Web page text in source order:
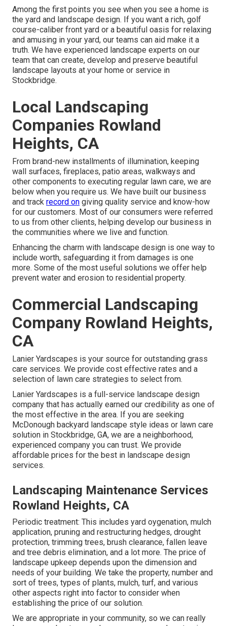
Among the first points you see when you see a home is
the yard and landscape design. If you want a rich, golf
course-caliber front yard or a beautiful oasis for relaxing
and amusing in your yard, our teams can aid make it a
truth. We have experienced landscape experts on our
team that can create, develop and preserve beautiful
landscape layouts at your home or service in
Stockbridge.
Local Landscaping
Companies Rowland
Heights, CA
From brand-new installments of illumination, keeping
wall surfaces, fireplaces, patio areas, walkways and
other components to executing regular lawn care, we are
below when you require us. We have built our business
and track record on giving quality service and know-how
for our customers. Most of our consumers were referred
to us from other clients, helping develop our business in
the communities where we live and function.
Enhancing the charm with landscape design is one way to
include worth, safeguarding it from damages is one
more. Some of the most useful solutions we offer help
prevent water and erosion to residential property.
Commercial Landscaping
Company Rowland Heights,
CA
Lanier Yardscapes is your source for outstanding grass
care services. We provide cost effective rates and a
selection of lawn care strategies to select from.
Lanier Yardscapes is a full-service landscape design
company that has actually earned our credibility as one of
the most effective in the area. If you are seeking
McDonough backyard landscape style ideas or lawn care
solution in Stockbridge, GA, we are a neighborhood,
experienced company you can trust. We provide
affordable prices for the best in landscape design
services.
Landscaping Maintenance Services
Rowland Heights, CA
Periodic treatment: This includes yard oygenation, mulch
application, pruning and restructuring hedges, drought
protection, trimming trees, brush clearance, fallen leave
and tree debris elimination, and a lot more. The price of
landscape upkeep depends upon the dimension and
needs of your building. We take the property, number and
sort of trees, types of plants, mulch, turf, and various
other aspects right into factor to consider when
establishing the price of our solution.
We are appropriate in your community, so we can really